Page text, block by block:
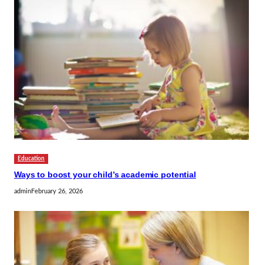
Education
Ways to boost your child’s academic potential
adminFebruary 26, 2026